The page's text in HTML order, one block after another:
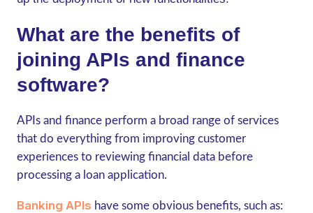
What are the benefits of
joining APIs and finance
software?
APIs and finance perform a broad range of services
that do everything from improving customer
experiences to reviewing financial data before
processing a loan application.
Banking APIs have some obvious benefits, such as: